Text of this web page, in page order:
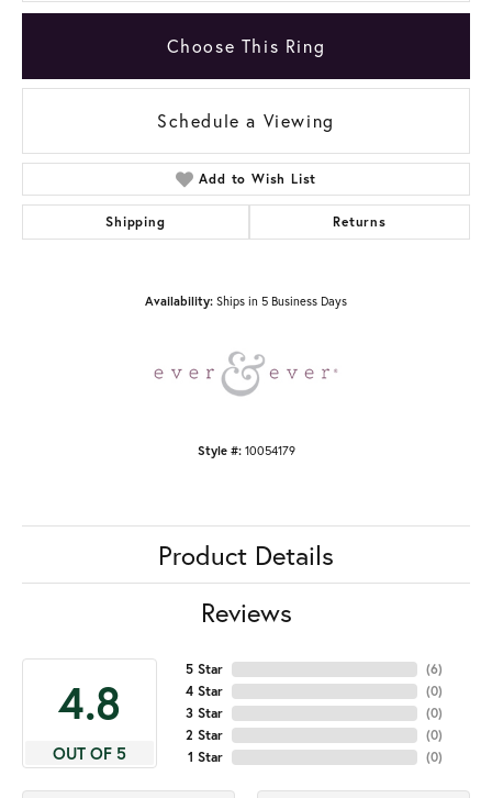
Choose This Ring
Schedule a Viewing
Add to Wish List
Shipping Returns
Availability: Ships in 5 Business Days
Style #: 10054179
Product Details
Reviews
4.8
OUT OF 5
5 Star
4 Star
3 Star
2 Star
1 Star
(6)
(0)
(0)
(0)
(0)